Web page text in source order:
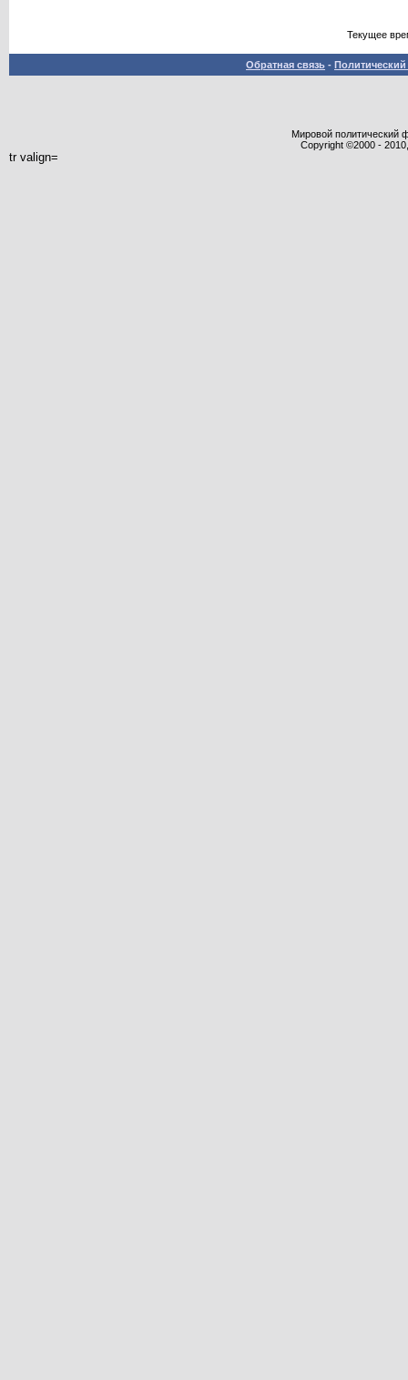
Текущее
Обратная связь -
Мировой политический
Copyright ©2000 -
tr valign=